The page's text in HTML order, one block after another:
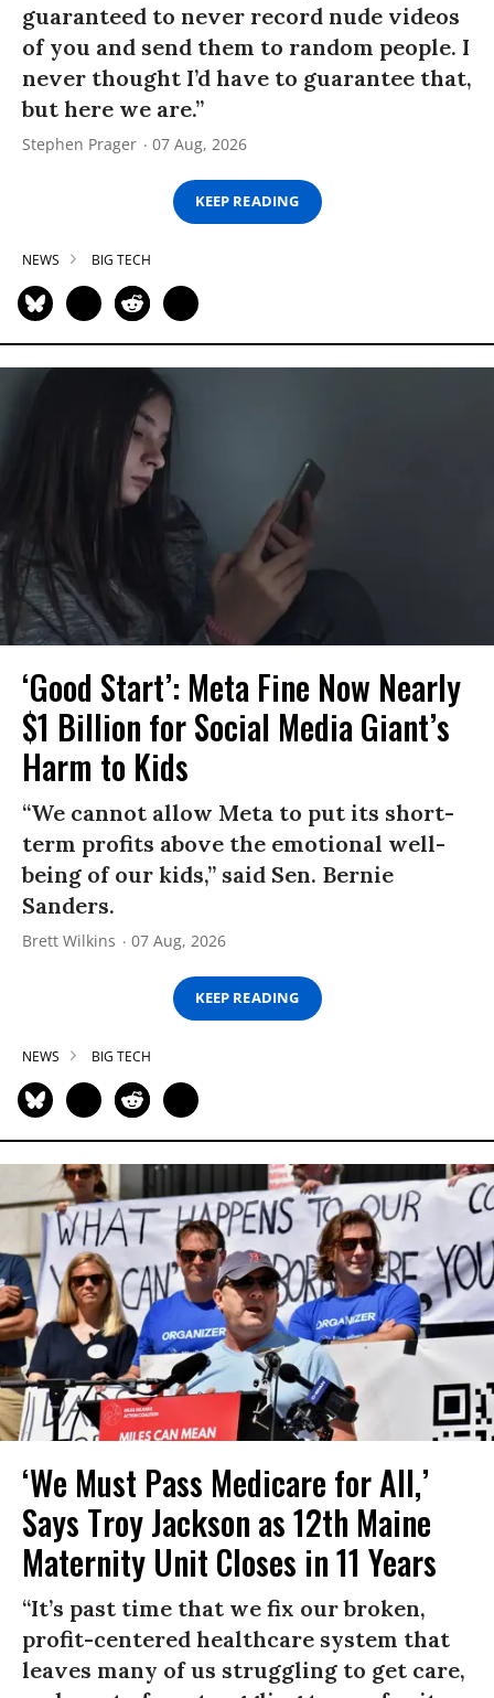
guaranteed to never record nude videos
of you and send them to random people. I
never thought I’d have to guarantee that,
but here we are.”
Stephen Prager 07 Aug, 2026
KEEP READING
NEWS BIG TECH
‘Good Start’: Meta Fine Now Nearly
$1 Billion for Social Media Giant’s
Harm to Kids
“We cannot allow Meta to put its short-
term profits above the emotional well-
being of our kids,” said Sen. Bernie
Sanders.
Brett Wilkins 07 Aug, 2026
KEEP READING
NEWS BIG TECH
‘We Must Pass Medicare for All,’
Says Troy Jackson as 12th Maine
Maternity Unit Closes in 11 Years
“It’s past time that we fix our broken,
profit-centered healthcare system that
leaves many of us struggling to get care,